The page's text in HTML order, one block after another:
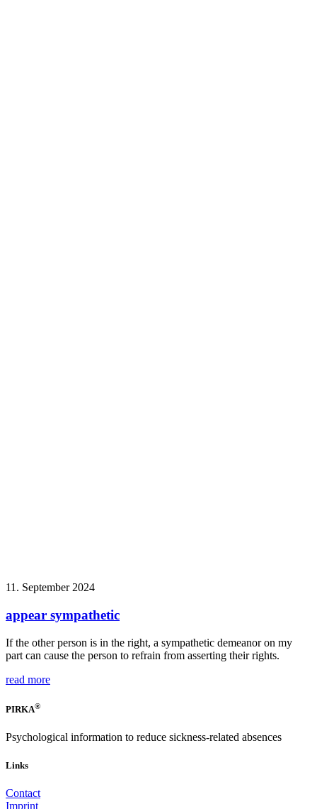
11. September 2024
appear sympathetic
If the other person is in the right, a sympathetic demeanor on my
part can cause the person to refrain from asserting their rights.
read more
PIRKA®
Psychological information to reduce sickness-related absences
Links
Contact
Imprint